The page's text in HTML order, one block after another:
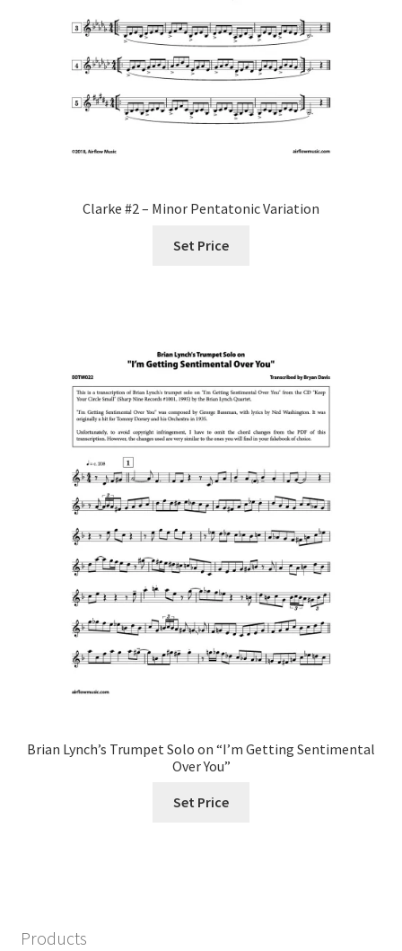
Clarke #2 – Minor Pentatonic Variation
Set Price
Brian Lynch’s Trumpet Solo on “I’m Getting Sentimental
Over You”
Set Price
Products